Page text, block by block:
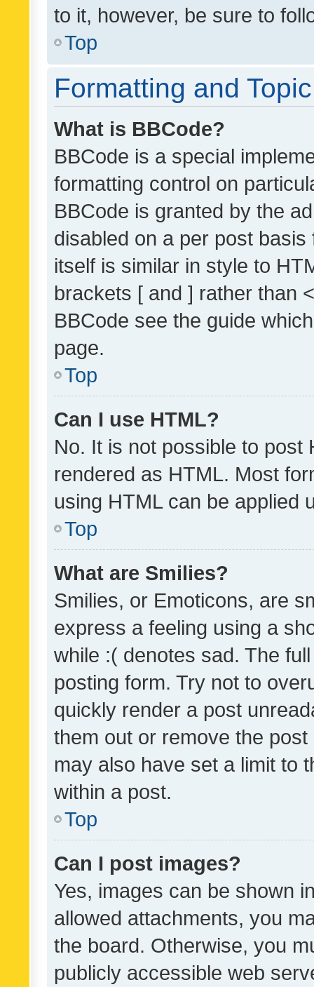
to it, however, be sure to
Top
Formatting and
What is BBCode?
BBCode is a special
formatting control on
BBCode is granted by the
disabled on a per post
itself is similar in style to
brackets [ and ] rather than
BBCode see the guide
page.
Top
Can I use HTML?
No. It is not possible to post
rendered as HTML. Most
using HTML can be applied
Top
What are Smilies?
Smilies, or Emoticons, are
express a feeling using a
while :( denotes sad. The
posting form. Try not to
quickly render a post
them out or remove the
may also have set a limit to
within a post.
Top
Can I post images?
Yes, images can be shown
allowed attachments, you
the board. Otherwise, you
publicly accessible web